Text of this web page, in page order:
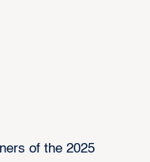
of the 2025